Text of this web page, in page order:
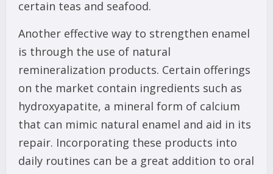
certain teas and seafood.
Another effective way to strengthen enamel
is through the use of natural
remineralization products. Certain offerings
on the market contain ingredients such as
hydroxyapatite, a mineral form of calcium
that can mimic natural enamel and aid in its
repair. Incorporating these products into
daily routines can be a great addition to oral